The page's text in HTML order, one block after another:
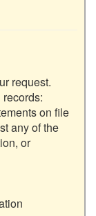
request.
any of the
or